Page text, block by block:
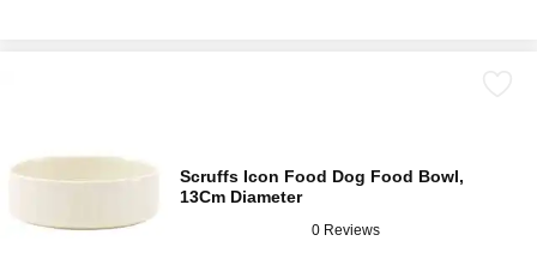
Scruffs Icon Food Dog Food Bowl,
13Cm Diameter
0 Reviews